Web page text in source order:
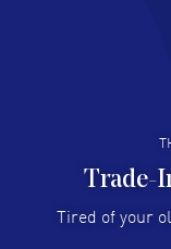
I like the
Super easy,
Trade-
Tired of your